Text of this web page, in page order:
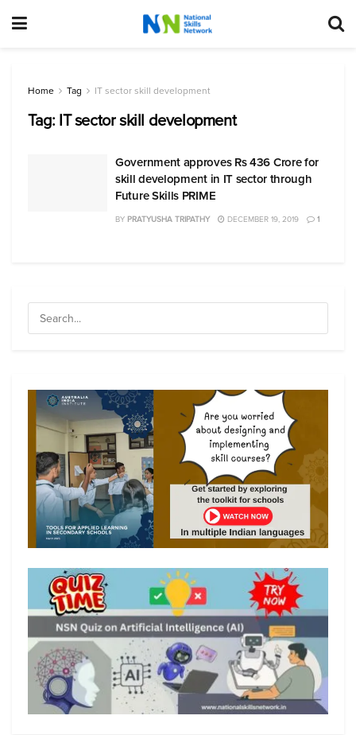
Home Tag IT sector skill development
Tag: IT sector skill development
Government approves Rs 436 Crore for
skill development in IT sector through
Future Skills PRIME
BY PRATYUSHA TRIPATHY DECEMBER 19, 2019 1